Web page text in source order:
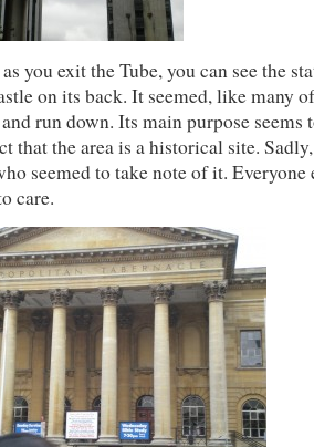
you exit the Tube, you can see the
on its back. It seemed, like many
run down. Its main purpose seems
that the area is a historical site.
seemed to take note of it. Everyone
care.